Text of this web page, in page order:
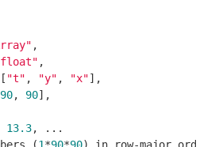
,
,
"t" , "y" , "x"],
90, 90],
13.3, ...